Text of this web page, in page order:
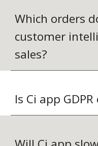
Which orders
customer
sales?
Is Ci app